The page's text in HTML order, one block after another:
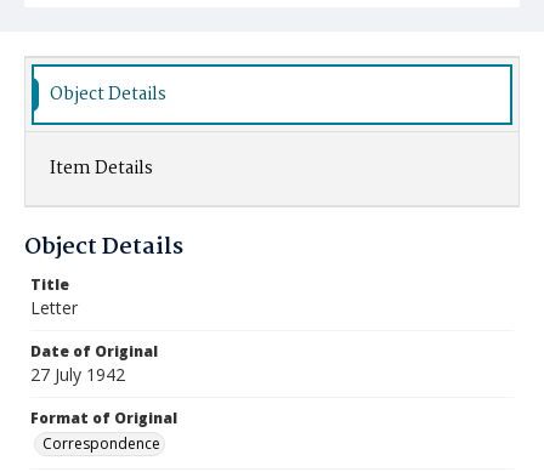
Object Details
Item Details
Object Details
Title
Letter
Date of Original
27 July 1942
Format of Original
Correspondence